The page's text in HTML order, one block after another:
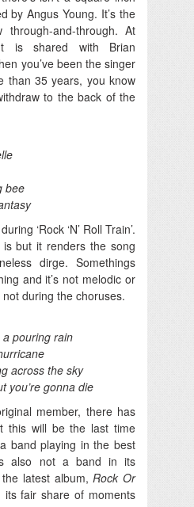
by Angus Young. It’s the
through-and-through. At
is shared with Brian
you’ve been the singer
than 35 years, you know
to the back of the
bee
‘Rock ‘N’ Roll Train’.
is but it renders the song
dirge. Somethings
and it’s not melodic or
during the choruses.
a pouring rain
across the sky
you’re gonna die
member, there has
this will be the last time
band playing in the best
also not a band in its
latest album, Rock Or
fair share of moments